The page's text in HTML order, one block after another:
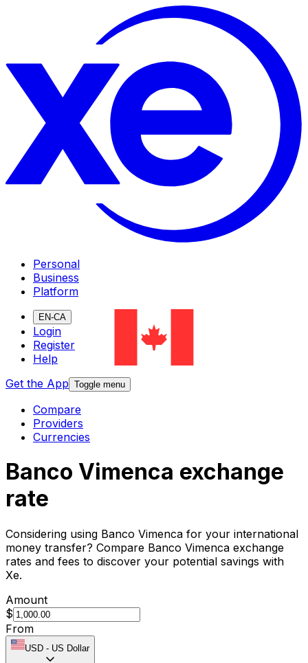
Personal
Business
Platform
EN-CA
Login
Register
Help
Get the App Toggle menu
Compare
Providers
Currencies
Banco Vimenca exchange
rate
Considering using Banco Vimenca for your international
money transfer? Compare Banco Vimenca exchange
rates and fees to discover your potential savings with
Xe.
Amount
$
From
USD - US Dollar